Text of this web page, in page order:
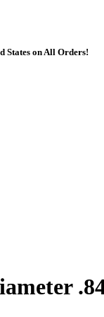
States on All Orders!